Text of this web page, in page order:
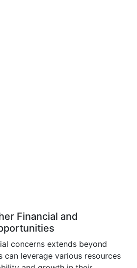
Financial and
concerns extends beyond
can leverage various resources